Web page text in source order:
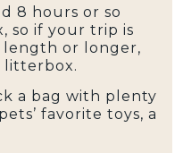
8 hours or so
so if your trip is
or longer,
litterbox.
a bag with plenty
favorite toys, a